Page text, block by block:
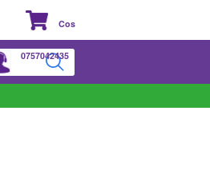
Cos
0757042435